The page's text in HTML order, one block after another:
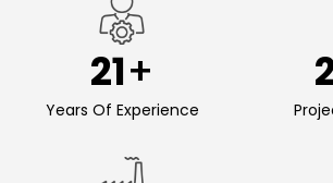
21
Years Of Experience